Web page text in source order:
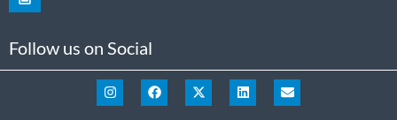
Follow us on Social